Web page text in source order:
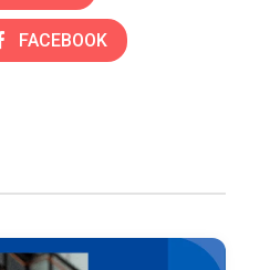
FACEBOOK